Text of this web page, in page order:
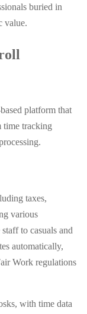
buried in
value.
platform that
time tracking
taxes,
various
to casuals and
automatically,
Work regulations
with time data